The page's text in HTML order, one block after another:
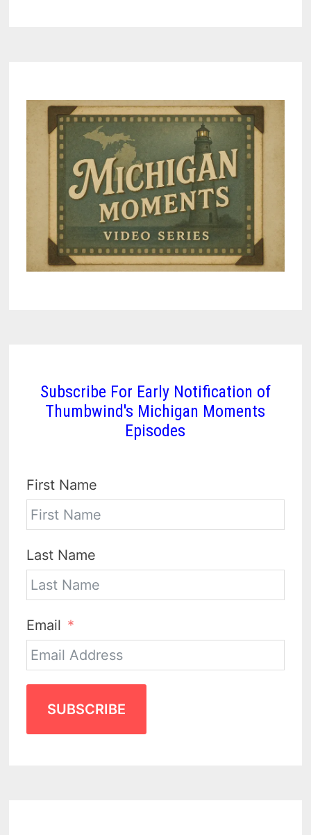
Subscribe For Early Notification of
Thumbwind's Michigan Moments
Episodes
First Name
Last Name
Email
SUBSCRIBE